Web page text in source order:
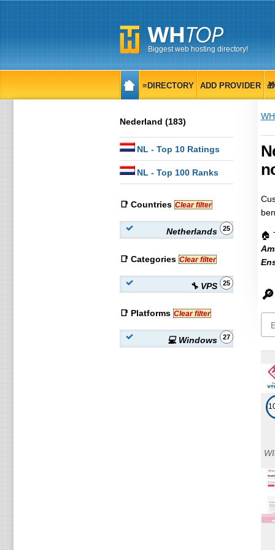
Biggest web hosting directory!
≡DIRECTORY ADD PROVIDER
🏠
Nederland (183)
NL - Top 10 Ratings
NL - Top 100 Ranks
📑 Countries Clear filter
Netherlands 25
📑 Categories Clear filter
🔧 VPS 25
📑 Platforms Clear filter
💻 Windows 27